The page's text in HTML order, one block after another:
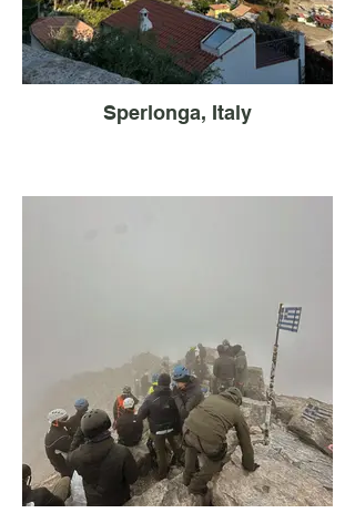
Sperlonga, Italy